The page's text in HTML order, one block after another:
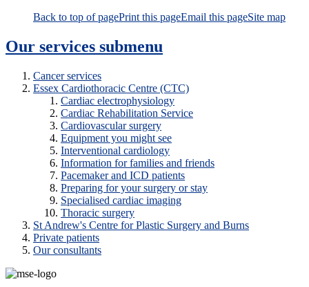
Back to top of pagePrint this pageEmail this pageSite map
Our services submenu
Cancer services
Essex Cardiothoracic Centre (CTC)
Cardiac electrophysiology
Cardiac Rehabilitation Service
Cardiovascular surgery
Equipment you might see
Interventional cardiology
Information for families and friends
Pacemaker and ICD patients
Preparing for your surgery or stay
Specialised cardiac imaging
Thoracic surgery
St Andrew's Centre for Plastic Surgery and Burns
Private patients
Our consultants